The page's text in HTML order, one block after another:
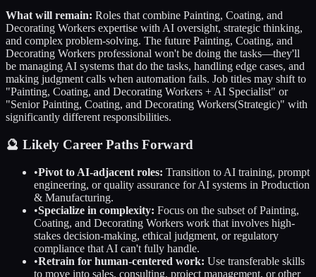
What will remain: Roles that combine Painting, Coating, and
Decorating Workers expertise with AI oversight, strategic thinking,
and complex problem-solving. The future Painting, Coating, and
Decorating Workers professional won't be doing the tasks—they'll
be managing AI systems that do the tasks, handling edge cases, and
making judgment calls when automation fails. Job titles may shift to
"Painting, Coating, and Decorating Workers + AI Specialist" or
"SeniorPainting, Coating, and Decorating Workers(Strategic)" with
significantly different responsibilities.
🔮 Likely Career Paths Forward
•Pivot to AI-adjacent roles: Transition to AI training, prompt
engineering, or quality assurance for AI systems in Production
& Manufacturing.
•Specialize in complexity: Focus on the subset ofPainting,
Coating, and Decorating Workers work that involves high-
stakes decision-making, ethical judgment, or regulatory
compliance that AI can't fully handle.
•Retrain for human-centered work: Use transferable skills
to move into sales, consulting, project management, or other